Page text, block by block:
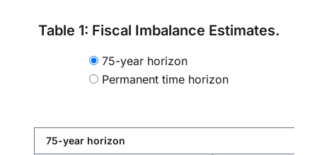
Table 1: Fiscal Imbalance Estimates.
75-year horizon
Permanent time horizon
75-year horizon